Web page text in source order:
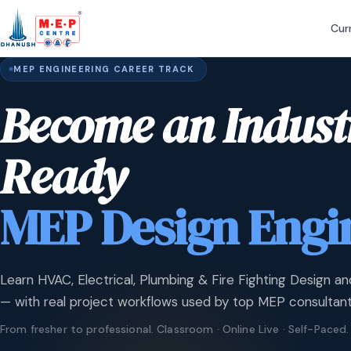
MEP ENGINEERING CAREER TRACK
Become an
Ready
MEP Design
Learn HVAC, Electrical, Plumbing & Fire Fighting Design
— with real project workflows used by top MEP
From fresher to professional. Classroom · Online Live · Self-Paced.